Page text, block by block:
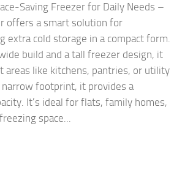
Saving Freezer for Daily Needs –
offers a smart solution for
extra cold storage in a compact form.
build and a tall freezer design, it
like kitchens, pantries, or utility
narrow footprint, it provides a
It’s ideal for flats, family homes,
space...